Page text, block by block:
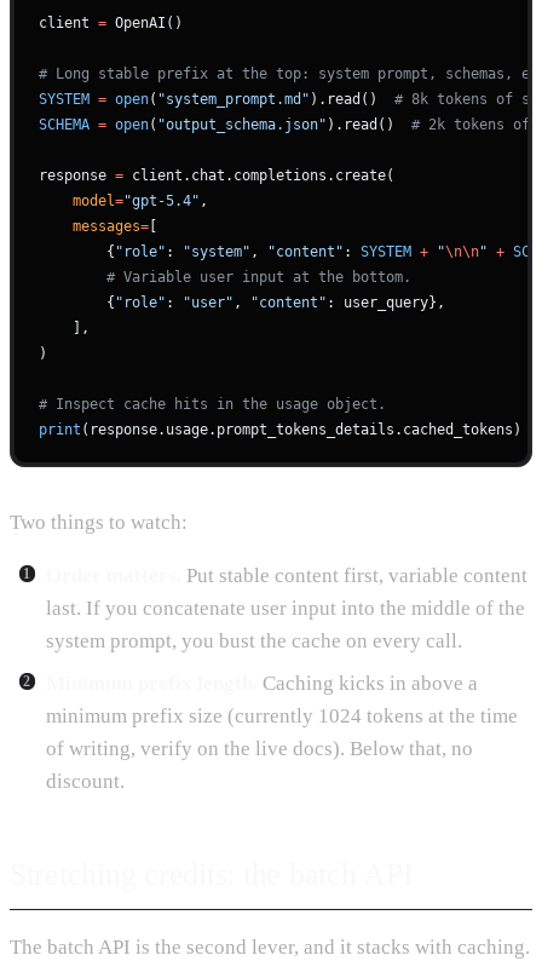
client = OpenAI()
# Long stable prefix at the top: system prompt, schemas,
SYSTEM = open( "system_prompt.md" ).read() # 8k tokens of
SCHEMA = open( "output_schema.json" ).read() # 2k tokens of
response = client.chat.completions.create(
    model
="gpt-5.4" ,
    messages
= [
        {
"role" : "system" , "content" : SYSTEM + "\n\n" +
        # Variable user input at the bottom.
        {
"role" : "user" , "content" : user_query},
    ],
)
# Inspect cache hits in the usage object.
print (response.usage.prompt_tokens_details.cached_tokens)
Two things to watch:
Put stable content first, variable content
last. If you concatenate user input into the middle of the
system prompt, you bust the cache on every call.
Caching kicks in above a
minimum prefix size (currently 1024 tokens at the time
of writing, verify on the live docs). Below that, no
discount.
The batch API is the second lever, and it stacks with caching.